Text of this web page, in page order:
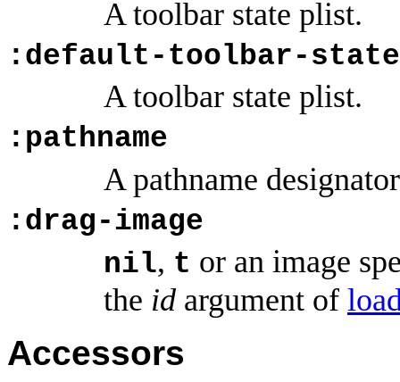
A toolbar state plist.
:default-toolbar-
A toolbar state plist.
:pathname
A pathname
:drag-image
nil, t or an image
the id argument of
Accessors